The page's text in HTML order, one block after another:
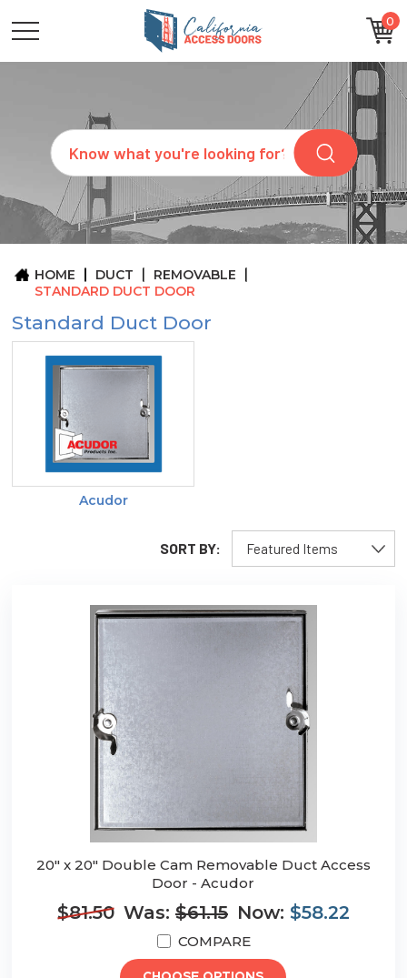
0
Search
CATEGORIES
SIZES
REQUEST
QUOTE
ARCHITECTS
ABOUT
CONTACT
HOME DUCT
REMOVABLE
STANDARD DUCT DOOR
Standard Duct Door
Acudor
SORT BY:
20" x 20" Double Cam Removable Duct Access
Door - Acudor
$81.50 Was: $61.15 Now: $58.22
COMPARE